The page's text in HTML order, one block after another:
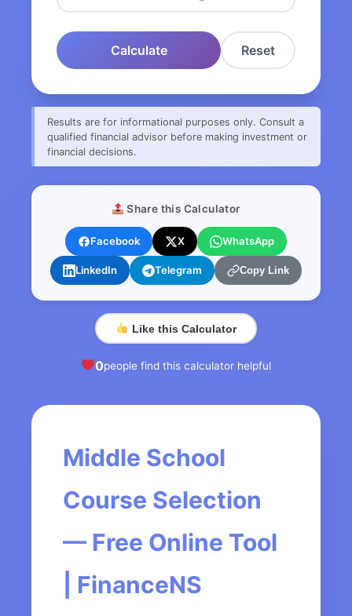
Calculate Reset
Results are for informational purposes only. Consult a
qualified financial advisor before making investment or
financial decisions.
Share this Calculator
Facebook X WhatsApp
LinkedIn Telegram Copy Link
Like this Calculator
0people find this calculator helpful
Middle School
Course Selection
— Free Online Tool
| FinanceNS